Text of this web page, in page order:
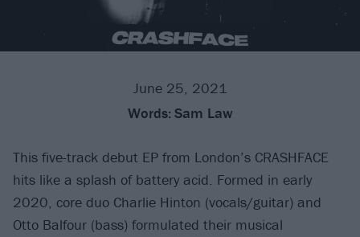
June 25, 2021
Words: Sam Law
This five-track debut EP from London’s CRASHFACE
hits like a splash of battery acid. Formed in early
2020, core duo Charlie Hinton (vocals/guitar) and
Otto Balfour (bass) formulated their musical